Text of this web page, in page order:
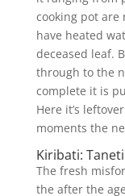
cooking pot are
have heated
deceased leaf.
through to the
complete it is
Here it’s
moments the
Kiribati:
The fresh
the after the